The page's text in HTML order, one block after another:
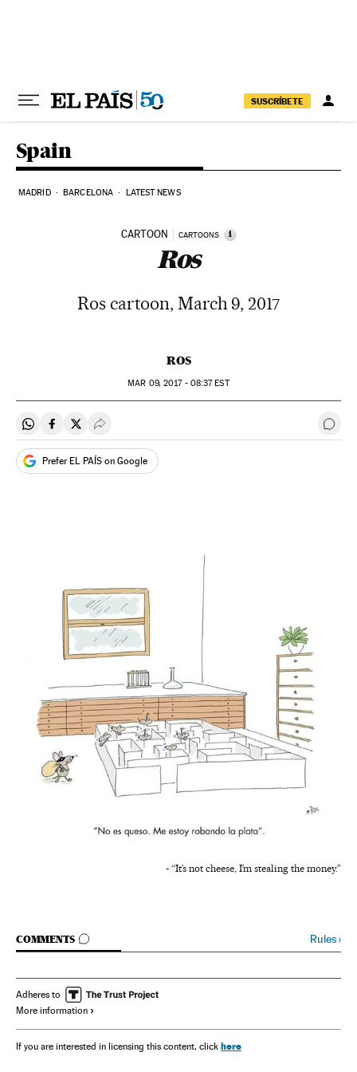
SUSCRÍBETE
Spain
MADRID BARCELONA LATEST NEWS
CARTOON CARTOONS i
Ros
Ros cartoon, March 9, 2017
ROS
MAR 09, 2017 - 08:37EST
Share on Whatsapp
Share on Facebook
Share on Twitter
Desplegar Redes Sociales Go
Prefer EL PAÍS on Google
- “It’s not cheese, I’m stealing the money.”
COMMENTS
GO TO COMMENTS Rules›
Adheres to
More information
If you are interested in licensing this content, click here